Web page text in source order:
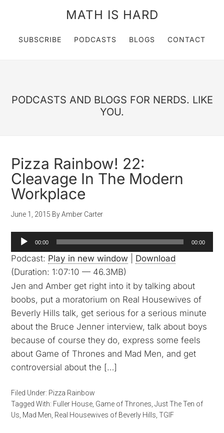
MATH IS HARD
SUBSCRIBE PODCASTS BLOGS CONTACT
PODCASTS AND BLOGS FOR NERDS. LIKE
YOU.
Pizza Rainbow! 22:
Cleavage In The Modern
Workplace
June 1, 2015 ByAmber Carter
Audio
Player
00:00 00:00
Podcast: Play in new window
Download
(Duration: 1:07:10 — 46.3MB)
Jen and Amber get right into it by talking about
boobs, put a moratorium on Real Housewives of
Beverly Hills talk, get serious for a serious minute
about the Bruce Jenner interview, talk about boys
because of course they do, express some feels
about Game of Thrones and Mad Men, and get
controversial about the […]
Filed Under: Pizza Rainbow
Tagged With: Fuller House Game of Thrones ,Just The Ten of
Us Mad Men Real Housewives of Beverly Hills ,TGIF